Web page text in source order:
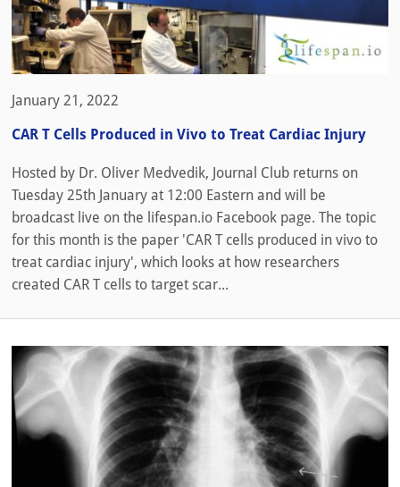
January 21, 2022
CAR T Cells Produced in Vivo to Treat Cardiac Injury
Hosted by Dr. Oliver Medvedik, Journal Club returns on
Tuesday 25th January at 12:00 Eastern and will be
broadcast live on the lifespan.io Facebook page. The topic
for this month is the paper 'CAR T cells produced in vivo to
treat cardiac injury', which looks at how researchers
created CAR T cells to target scar...